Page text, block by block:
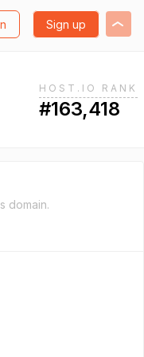
Sign up
HOST.IO RANK
#163,418
domain.